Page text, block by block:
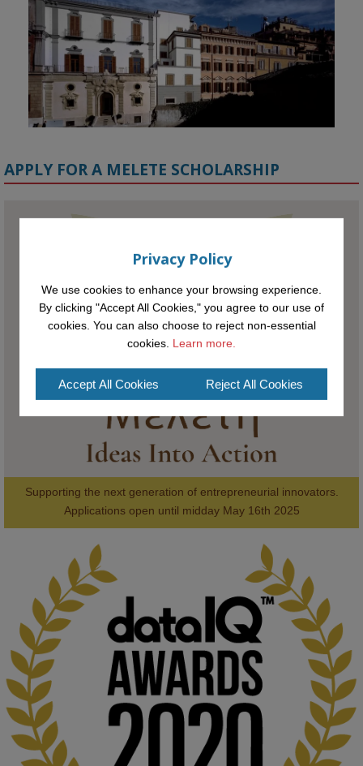
KMi - Knowledge Media institute @kmiou.bsky.social
Meet the 2026 KMi Summer Scholars. Image, left to right: Richelle
Acheampong, Temmy Phillips, Timi Banjo
#ArtificialIntelligence #Research #DiversityInTech #Inclusion
#Computing #StudentSuccess
2
@kmiou.bsky.social⋅ 1m
Computer Séance: A new research podcast from KMI researchers
explores AI through the lens of popular culture
👉 blog.stem.open.ac.uk/computer-sea...
#ArtificialIntelligence #DigitalCulture #Podcast
#AI
#MediaStudies
#KMi #OpenUniversity
blog.stem.open.ac.uk
APPLY FOR A MELETE SCHOLARSHIP
Supporting the next generation of entrepreneurial innovators.
Applications open until midday May 16th 2025
AWARDS
Privacy Policy
We use cookies to enhance your browsing experience.
By clicking "Accept All Cookies," you agree to our use of
cookies. You can also choose to reject non-essential
cookies. Learn more.
Accept All Cookies Reject All Cookies